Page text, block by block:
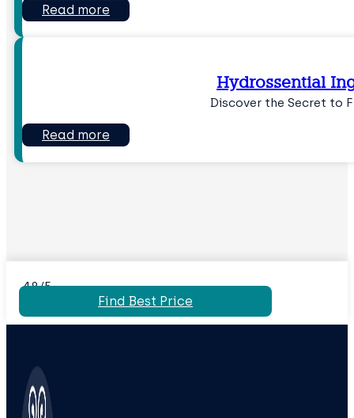
Read more
Hydrossential
Discover the Secret to
Read more
4.8/5
Find Best Price